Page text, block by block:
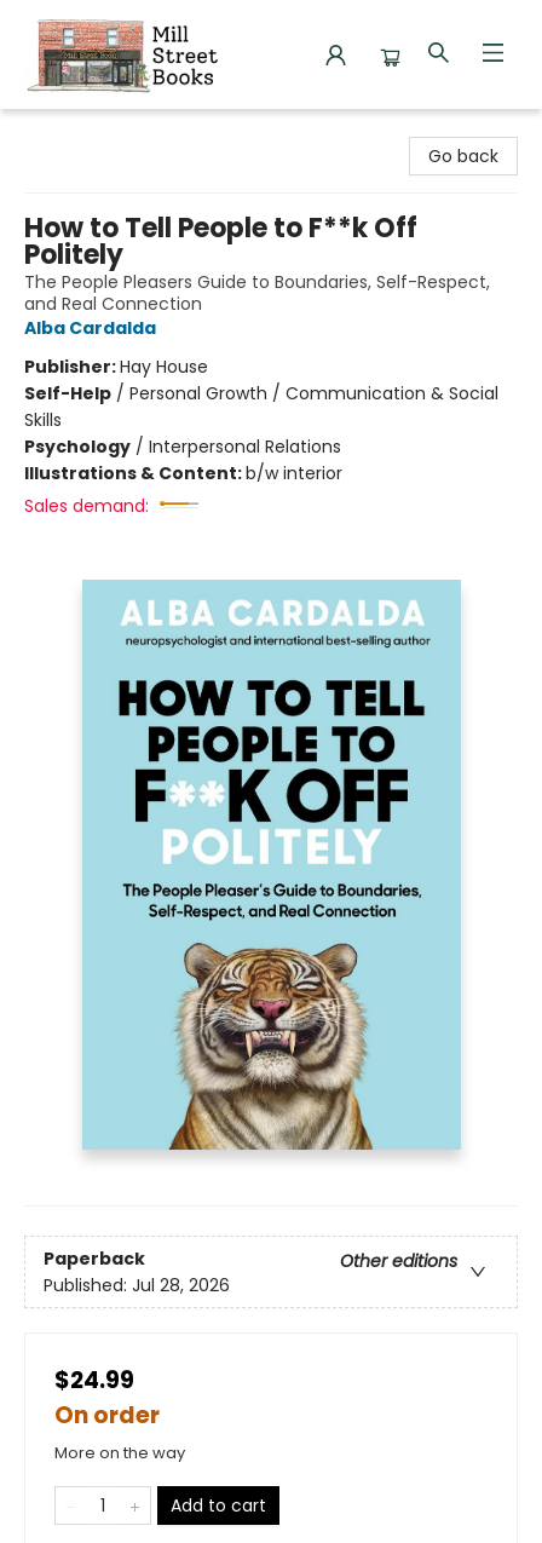
Go back
How to Tell People to F**k Off
Politely
The People Pleasers Guide to Boundaries, Self-Respect,
and Real Connection
Alba Cardalda
Publisher:Hay House
Self-Help / Personal Growth / Communication & Social
Skills
Psychology / Interpersonal Relations
Illustrations & Content:b/w interior
Sales demand:
Paperback
Other editions
Published: Jul 28, 2026
$24.99
On order
More on the way
Add to cart